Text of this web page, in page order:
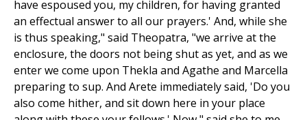
have espoused you, my children, for having granted
an effectual answer to all our prayers.' And, while she
is thus speaking," said Theopatra, "we arrive at the
enclosure, the doors not being shut as yet, and as we
enter we come upon Thekla and Agathe and Marcella
preparing to sup. And Arete immediately said, 'Do you
also come hither, and sit down here in your place